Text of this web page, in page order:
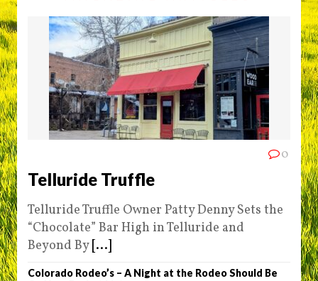
0
Telluride Truffle
Telluride Truffle Owner Patty Denny Sets the
“Chocolate” Bar High in Telluride and
Beyond By [...]
Colorado Rodeo’s – A Night at the Rodeo Should Be